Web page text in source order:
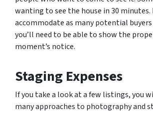
wanting to see the house in 30
accommodate as many potential
you’ll need to be able to show the
moment’s notice.
Staging Expenses
If you take a look at a few listings, you
many approaches to photography and